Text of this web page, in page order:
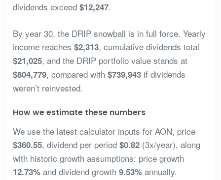
dividends exceed $12,247.
By year 30, the DRIP snowball is in full force. Yearly
income reaches $2,313, cumulative dividends total
$21,025, and the DRIP portfolio value stands at
$804,779, compared with $739,943if dividends
weren’t reinvested.
How we estimate these numbers
We use the latest calculator inputs for AON, price
$360.55, dividend per period $0.82(3x/year), along
with historic growth assumptions: price growth
12.73%and dividend growth 9.53%annually.